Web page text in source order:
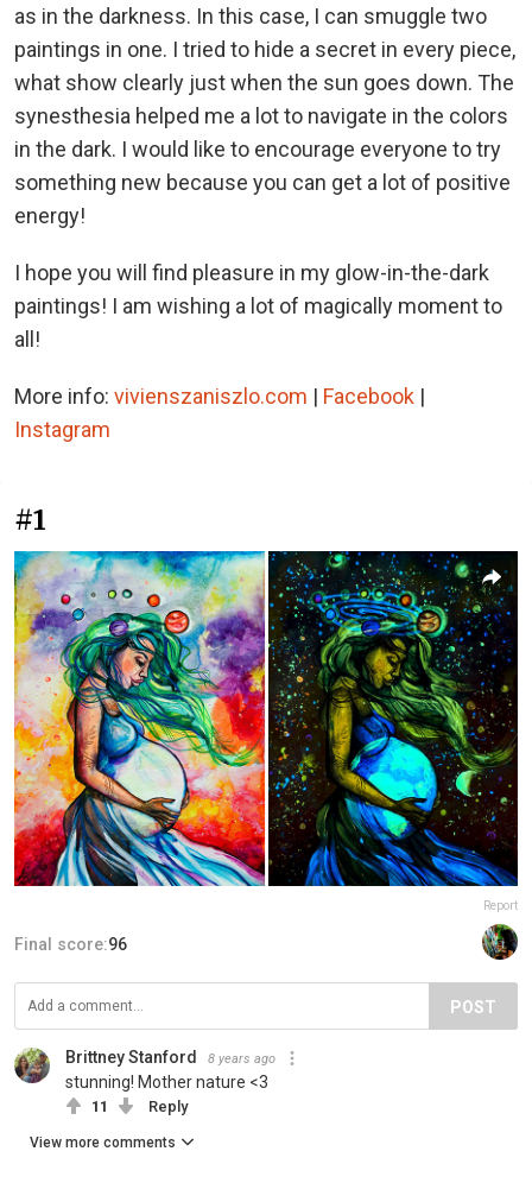
as in the darkness. In this case, I can smuggle two
paintings in one. I tried to hide a secret in every piece,
what show clearly just when the sun goes down. The
synesthesia helped me a lot to navigate in the colors
in the dark. I would like to encourage everyone to try
something new because you can get a lot of positive
energy!
I hope you will find pleasure in my glow-in-the-dark
paintings! I am wishing a lot of magically moment to
all!
More info: vivienszaniszlo.com | Facebook |
Instagram
#1
Report
Final score:96
POST
Brittney Stanford 8 years ago
stunning! Mother nature <3
11 Reply
View more comments